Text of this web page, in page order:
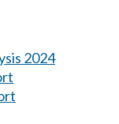
2024